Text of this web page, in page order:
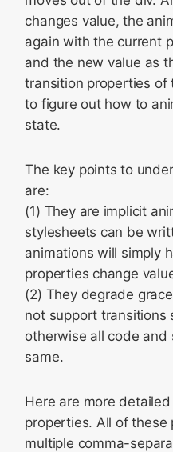
changes value, the
again with the current
and the new value as
transition properties of
to figure out how to
state.
The key points to
are:
(1) They are implicit
stylesheets can be
animations will simply
properties change
(2) They degrade
not support transitions
otherwise all code and
same.
Here are more
properties. All of these
multiple comma-